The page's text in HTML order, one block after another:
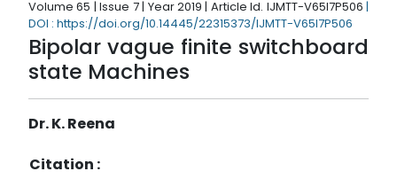
Volume 65 | Issue 7 | Year 2019 | Article Id. IJMTT-V65I7P506 |
DOI : https://doi.org/10.14445/22315373/IJMTT-V65I7P506
Bipolar vague finite switchboard
state Machines
Dr. K. Reena
Citation :